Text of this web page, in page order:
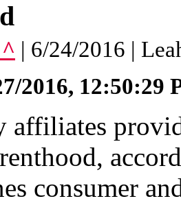
| 6/24/2016 |
2016, 12:50:29
affiliates
consumer